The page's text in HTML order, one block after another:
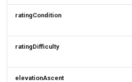
ratingCondition
ratingDifficulty
elevationAscent